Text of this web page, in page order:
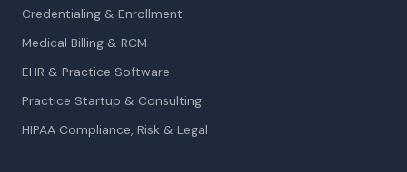
Credentialing & Enrollment
Medical Billing & RCM
EHR & Practice Software
Practice Startup & Consulting
HIPAA Compliance, Risk & Legal